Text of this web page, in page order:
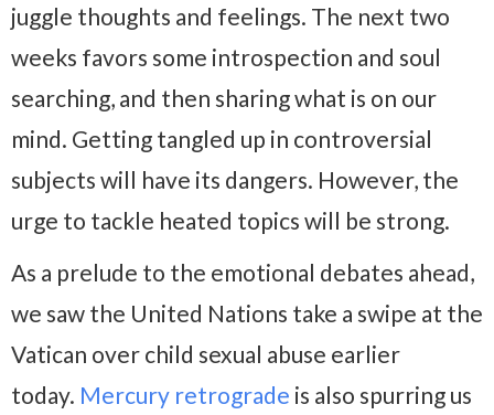
juggle thoughts and feelings. The next two
weeks favors some introspection and soul
searching, and then sharing what is on our
mind. Getting tangled up in controversial
subjects will have its dangers. However, the
urge to tackle heated topics will be strong.
As a prelude to the emotional debates ahead,
we saw the United Nations take a swipe at the
Vatican over child sexual abuse earlier
today. Mercury retrograde is also spurring us